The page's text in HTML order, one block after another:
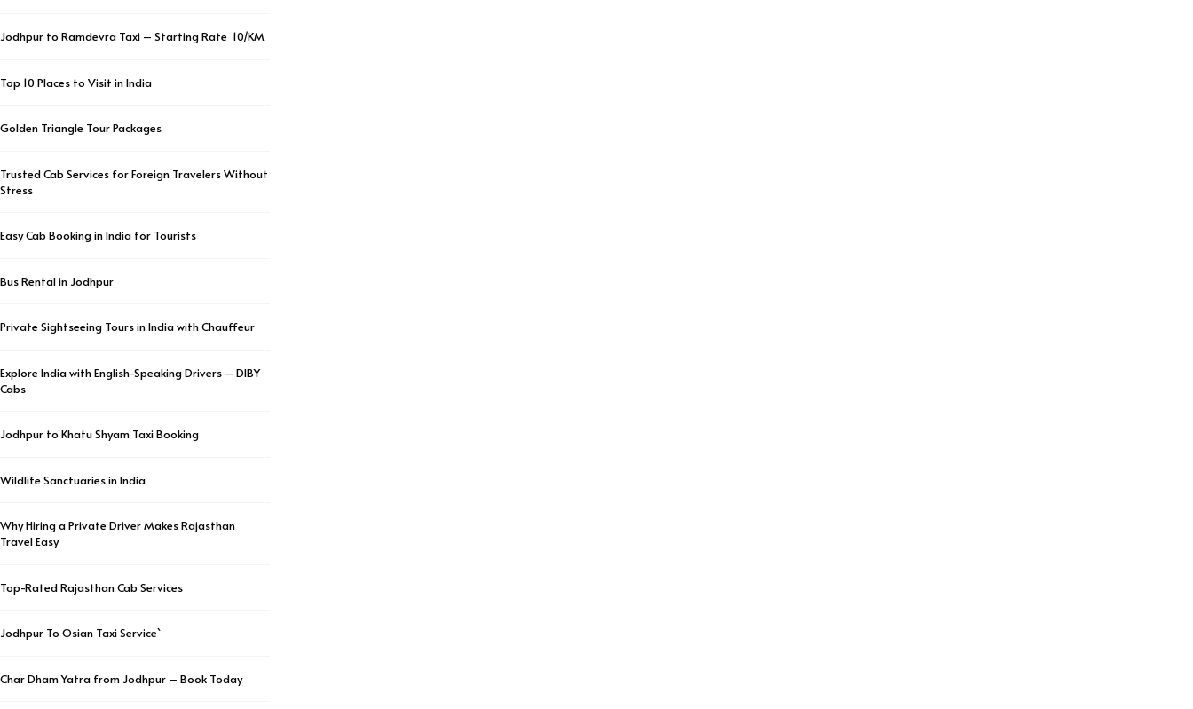
Jodhpur to Ramdevra Taxi – Starting Rate ₹ 10/KM
Top 10 Places to Visit in India
Golden Triangle Tour Packages
Trusted Cab Services for Foreign Travelers Without
Stress
Easy Cab Booking in India for Tourists
Bus Rental in Jodhpur
Private Sightseeing Tours in India with Chauffeur
Explore India with English-Speaking Drivers – DIBY
Cabs
Jodhpur to Khatu Shyam Taxi Booking
Wildlife Sanctuaries in India
Why Hiring a Private Driver Makes Rajasthan
Travel Easy
Top-Rated Rajasthan Cab Services
Jodhpur To Osian Taxi Service`
Char Dham Yatra from Jodhpur – Book Today